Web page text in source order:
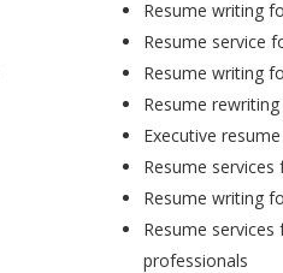
Resume writing
Resume service
Resume writing
Resume
Executive
Resume
Resume writing
Resume
professionals